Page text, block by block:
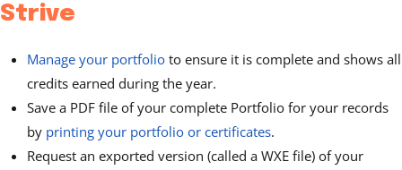
Strive
Manage your portfolio to ensure it is complete and shows all
credits earned during the year.
Save a PDF file of your complete Portfolio for your records
by printing your portfolio or certificates.
Request an exported version (called a WXE file) of your